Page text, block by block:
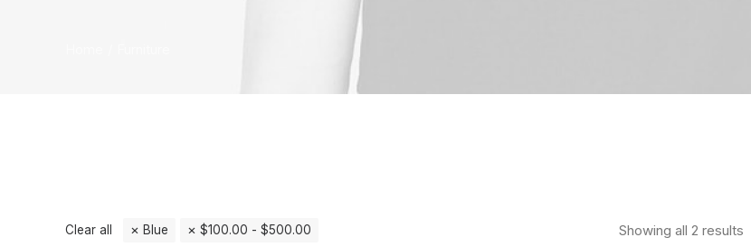
Showing all 2 results
Clear all Blue $100.00 - $500.00